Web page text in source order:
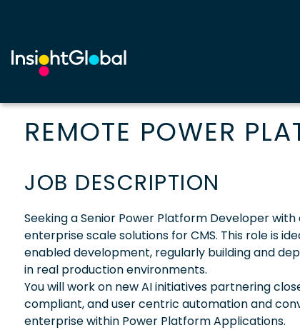
REMOTE POWER
JOB DESCRIPTION
Seeking a Senior Power Platform Developer
enterprise scale solutions for CMS. This role is
enabled development, regularly building and
in real production environments.
You will work on new AI initiatives partnering
compliant, and user centric automation and
enterprise within Power Platform Applications.